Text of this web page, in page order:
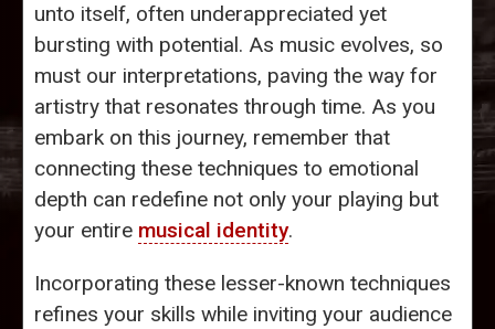
unto itself, often underappreciated yet
bursting with potential. As music evolves, so
must our interpretations, paving the way for
artistry that resonates through time. As you
embark on this journey, remember that
connecting these techniques to emotional
depth can redefine not only your playing but
your entire musical identity.
Incorporating these lesser-known techniques
refines your skills while inviting your audience